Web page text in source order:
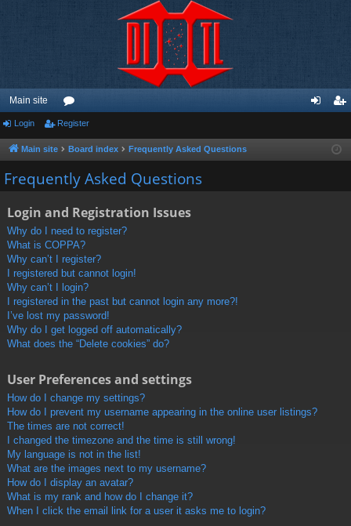
Main site
or
u
m
ist
Login Register
Main site Board index Frequently Asked Questions
Frequently Asked Questions
Login and Registration Issues
Why do I need to register?
What is COPPA?
Why can’t I register?
I registered but cannot login!
Why can’t I login?
I registered in the past but cannot login any more?!
I’ve lost my password!
Why do I get logged off automatically?
What does the “Delete cookies” do?
User Preferences and settings
How do I change my settings?
How do I prevent my username appearing in the online user listings?
The times are not correct!
I changed the timezone and the time is still wrong!
My language is not in the list!
What are the images next to my username?
How do I display an avatar?
What is my rank and how do I change it?
When I click the email link for a user it asks me to login?